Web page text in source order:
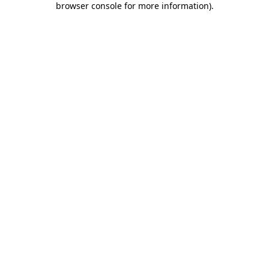
browser console for more information).